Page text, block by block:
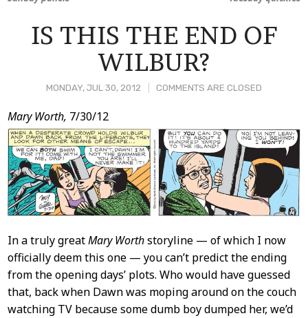
MONDAY, JUL 30, 2012 COMMENTS ARE CLOSED
IS THIS THE END OF
WILBUR?
Post
Content
Mary Worth, 7/30/12
In a truly greatMary Worthstoryline — of which I now
officially deem this one — you can’t predict the ending
from the opening days’ plots. Who would have guessed
that, back when Dawn was moping around on the couch
watching TV because some dumb boy dumped her, we’d